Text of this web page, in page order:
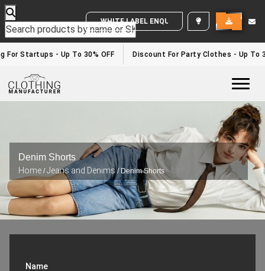
WHITE LABEL ENQUIRY
Startups - Up To 30% OFF Discount For Party Clothes - Up To
Denim Shorts
Home /Jeans and Denims/ Denim Shorts